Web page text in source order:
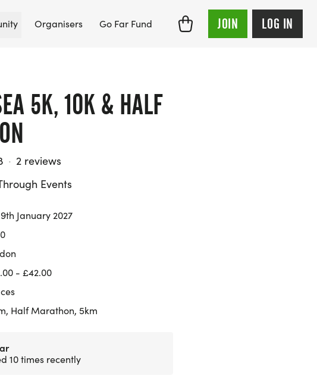
Organisers Go Far Fund JOIN LOG IN
5K, 10K & HALF
· 2 reviews
Events
January 2027
- £42.00
Half Marathon, 5km
10 times recently